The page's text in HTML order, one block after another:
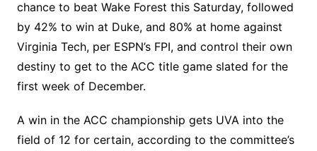
chance to beat Wake Forest this Saturday, followed
by 42% to win at Duke, and 80% at home against
Virginia Tech, per ESPN’s FPI, and control their own
destiny to get to the ACC title game slated for the
first week of December.
A win in the ACC championship gets UVA into the
field of 12 for certain, according to the committee’s